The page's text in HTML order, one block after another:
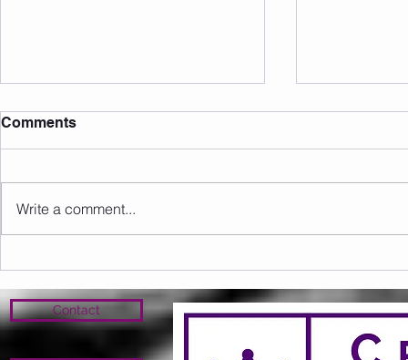
Sunday 16.08.2026
Comments
Write a comment...
Contact